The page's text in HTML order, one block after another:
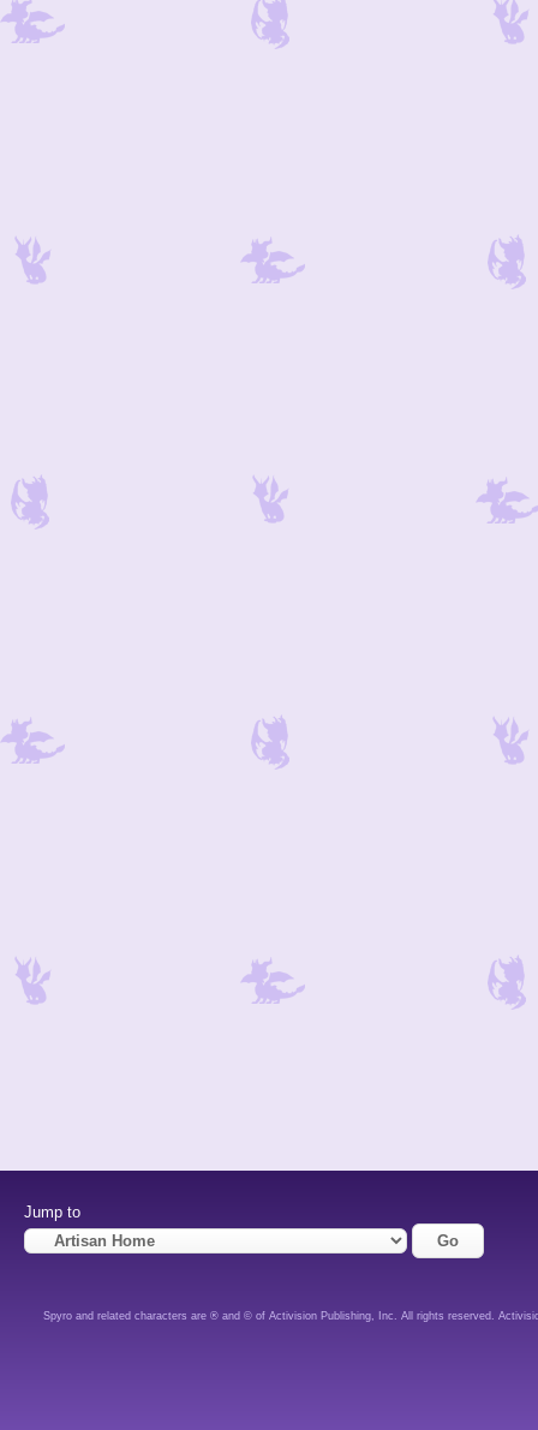
Jump to
Spyro and related characters are ® and © of Activision Publishing, Inc. All rights reserved.